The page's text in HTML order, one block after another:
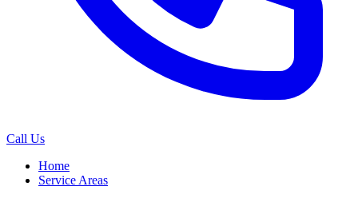
Call Us
Home
Service Areas